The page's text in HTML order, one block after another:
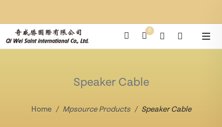
0
Speaker Cable
Home Mpsource Products Speaker Cable